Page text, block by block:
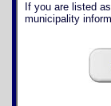
If you are listed
municipality